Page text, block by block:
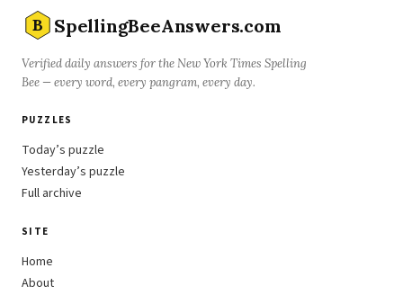
B SpellingBeeAnswers.com
Verified daily answers for the New York Times Spelling
Bee — every word, every pangram, every day.
PUZZLES
Today’s puzzle
Yesterday’s puzzle
Full archive
SITE
Home
About